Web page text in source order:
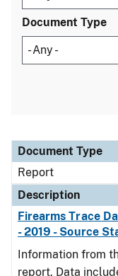
Document Type
Document Type
Description
Category
Document Type
Report
Description
Firearms Trace
- 2019 - Source
Information from
report. Data